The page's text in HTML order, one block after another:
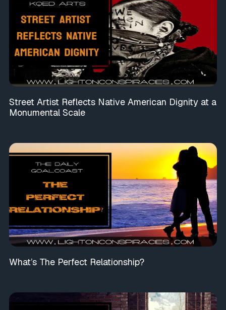
Street Artist Reflects Native American Dignity at a
Monumental Scale
What’s The Perfect Relationship?